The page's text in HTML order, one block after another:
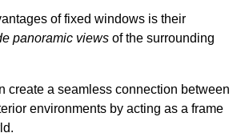
of fixed windows is their
panoramic views of the surrounding
create a seamless connection between
environments by acting as a frame